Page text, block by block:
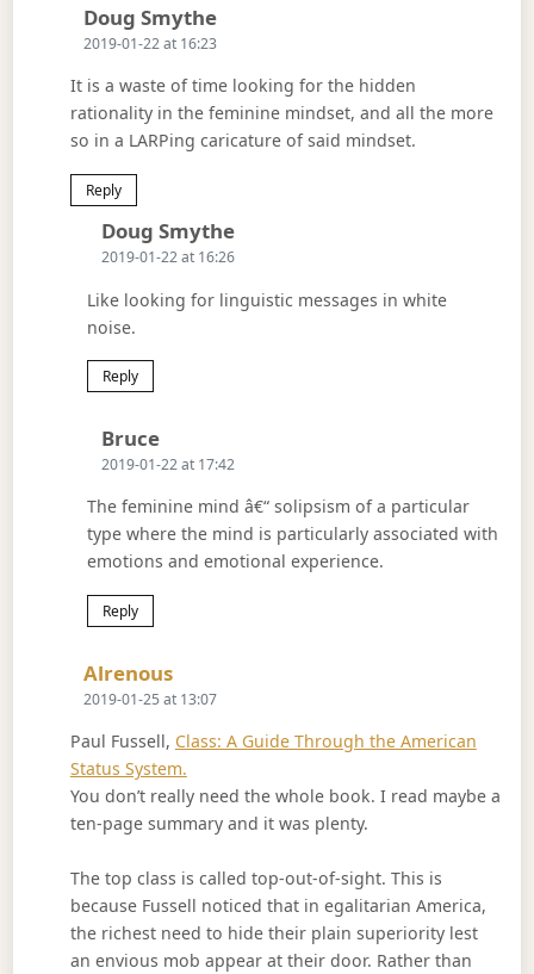
Doug SmytheSays:
2019-01-22 at 16:23
It is a waste of time looking for the hidden
rationality in the feminine mindset, and all the more
so in a LARPing caricature of said mindset.
Reply
Doug SmytheSays:
2019-01-22 at 16:26
Like looking for linguistic messages in white
noise.
Reply
BruceSays:
2019-01-22 at 17:42
The feminine mind â€“ solipsism of a particular
type where the mind is particularly associated with
emotions and emotional experience.
Reply
AlrenousSays:
2019-01-25 at 13:07
Paul Fussell, Class: A Guide Through the American
Status System.
You don’t really need the whole book. I read maybe a
ten-page summary and it was plenty.
The top class is called top-out-of-sight. This is
because Fussell noticed that in egalitarian America,
the richest need to hide their plain superiority lest
an envious mob appear at their door. Rather than